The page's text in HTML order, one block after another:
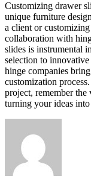
Customizing drawer
unique furniture
a client or
collaboration with
slides is instrumental
selection to innovative
hinge companies
customization
project, remember the
turning your ideas